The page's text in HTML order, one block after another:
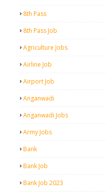
8th Pass
8th Pass Job
Agriculture Jobs
Airline Job
Airport Job
Anganwadi
Anganwadi Jobs
Army Jobs
Bank
Bank Job
Bank Job 2023